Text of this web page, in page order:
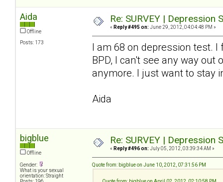
Aida
Offline
Posts: 173
Re: SURVEY |
« Reply #495 on: June 29, 2012, 04:04:48 PM »
I am 68 on depression test.
BPD, I can't see any way out
anymore. I just want to stay
Aida
bigblue
Offline
Gender:
What is your sexual
orientation: Straight
Re: SURVEY |
« Reply #496 on: July 05, 2012, 03:39:34 AM »
Quote from: bigblue on June 10, 2012, 07:31:56 PM